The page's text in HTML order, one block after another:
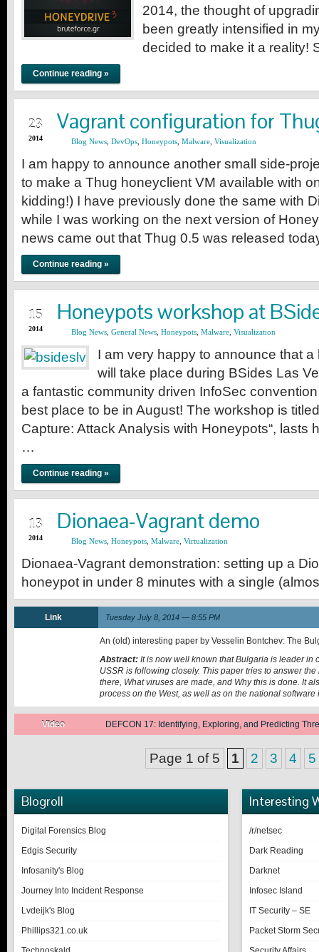
2014, the thought of
been greatly intensified in
decided to make it a reality!
Continue reading »
23
2014
Vagrant configuration for
Blog News DevOps Honeypots Malware Visualization
I am happy to announce another small side-
to make a Thug honeyclient VM available with
kidding!) I have previously done the same with
while I was working on the next version of
news came out that Thug 0.5 was released
Continue reading »
15
2014
Honeypots workshop at
Blog News General News Honeypots Malware Visualization
I am very happy to announce that
will take place during BSides Las
a fantastic community driven InfoSec
best place to be in August! The workshop is
Capture: Attack Analysis with Honeypots“, lasts
…
Continue reading »
13
2014
Dionaea-Vagrant demo
Blog News Honeypots Malware Virtualization
Dionaea-Vagrant demonstration: setting up a
honeypot in under 8 minutes with a single
Link Tuesday July 8, 2014 — 8:55 PM
An (old) interesting paper by Vesselin Bontchev: The
Abstract: It is now well known that Bulgaria is leader in
USSR is following closely. This paper tries to answer
there, What viruses are made, and Why this is done. It
process on the West, as well as on the national software
Video DEFCON 17: Identifying, Exploring, and Predicting
Posted on:
June 28, 2014
Page 1 of 5 1 2 3 4 5
Blogroll
Digital Forensics Blog
Edgis Security
Infosanity's Blog
Journey Into Incident Response
Lvdeijk's Blog
Phillips321.co.uk
Interesting
/r/netsec
Dark Reading
Darknet
Infosec Island
IT Security – SE
Packet Storm